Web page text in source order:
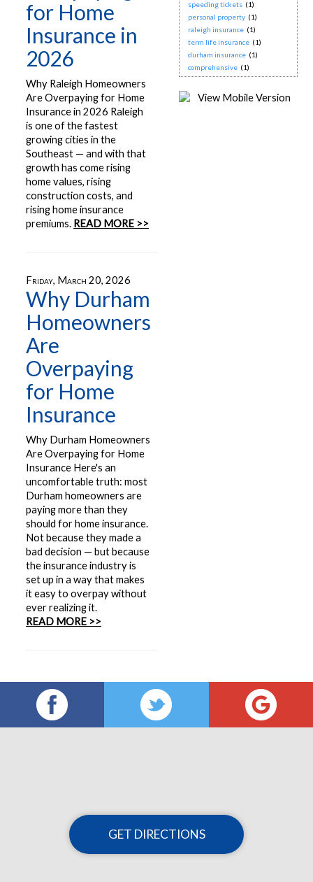
for Home
Insurance in
2026
Why Raleigh Homeowners
Are Overpaying for Home
Insurance in 2026 Raleigh
is one of the fastest
growing cities in the
Southeast — and with that
growth has come rising
home values, rising
construction costs, and
rising home insurance
premiums. READ MORE >>
Friday, March 20, 2026
Why Durham
Homeowners
Are
Overpaying
for Home
Insurance
Why Durham Homeowners
Are Overpaying for Home
Insurance Here's an
uncomfortable truth: most
Durham homeowners are
paying more than they
should for home insurance.
Not because they made a
bad decision — but because
the insurance industry is
set up in a way that makes
it easy to overpay without
ever realizing it.
READ MORE >>
speeding tickets (1)
personal property (1)
raleigh insurance (1)
term life insurance (1)
durham insurance (1)
comprehensive (1)
GET DIRECTIONS